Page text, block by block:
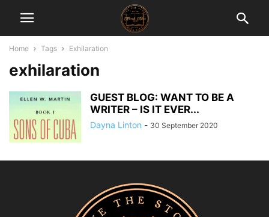
Home Tags Exhilaration
exhilaration
GUEST BLOG: WANT TO BE A
WRITER – IS IT EVER...
Dayna Linton - 30 September 2020